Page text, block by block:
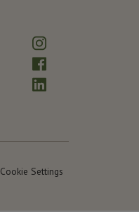
Instagram
Facebook
LinkedIn
Cookie Settings